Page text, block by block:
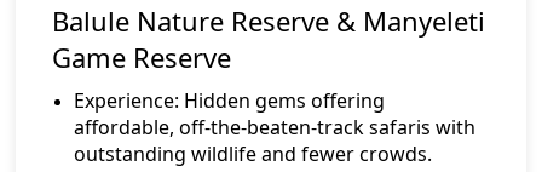
Balule Nature Reserve & Manyeleti
Game Reserve
Experience: Hidden gems offering
affordable, off-the-beaten-track safaris with
outstanding wildlife and fewer crowds.